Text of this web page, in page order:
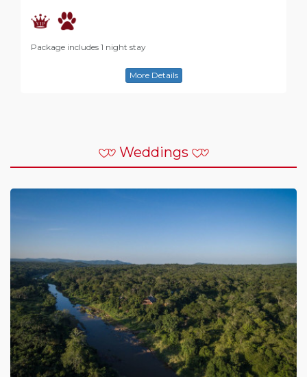
Package includes 1 night stay
More Details
Weddings